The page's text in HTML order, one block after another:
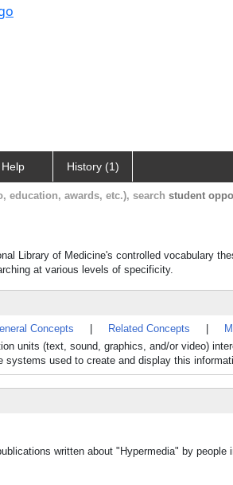
Help History (1)
education, awards, etc.), search student
Library of Medicine's controlled vocabulary
at various levels of specificity.
Concepts Related Concepts
units (text, sound, graphics, and/or video)
systems used to create and display this
written about "Hypermedia" by